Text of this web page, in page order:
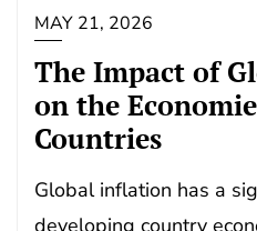
MAY 21, 2026
The Impact of
on the
Countries
Global inflation has a
developing country